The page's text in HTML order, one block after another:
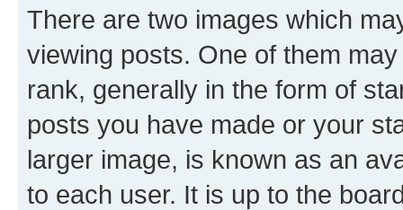
There are two images which
viewing posts. One of them
rank, generally in the form of
posts you have made or your
larger image, is known as an
to each user. It is up to the